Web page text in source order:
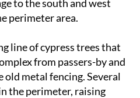
to the south and west
perimeter area.
line of cypress trees that
from passers-by and
old metal fencing. Several
the perimeter, raising